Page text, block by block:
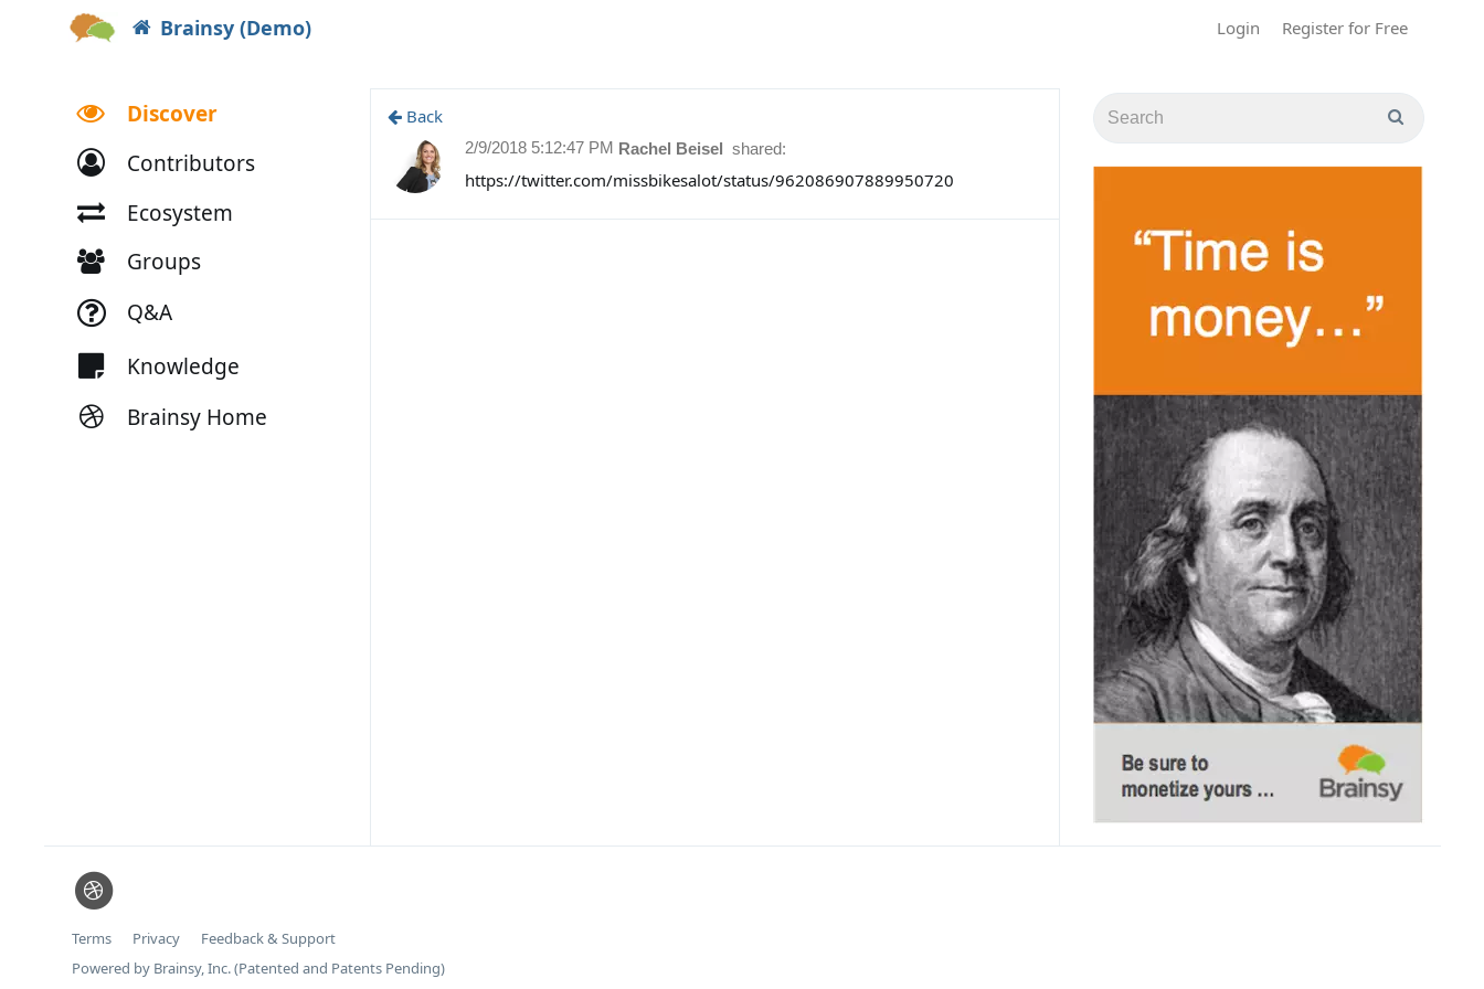
Brainsy (Demo) Login Register for Free
Discover
Contributors
Ecosystem
Groups
Q&A
Knowledge
Brainsy Home
Back
Rachel Beisel shared:
2/9/2018 5:12:47 PM
https://twitter.com/missbikesalot/status/962086907889950720
Terms Privacy
Feedback & Support
Powered by Brainsy, Inc. (Patented and Patents Pending)